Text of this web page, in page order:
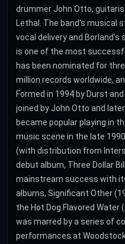
drummer John Otto,
Lethal. The band's musical
vocal delivery and
is one of the most
has been nominated for
million records worldwide,
Formed in 1994 by Durst
joined by John Otto and
became popular playing in
music scene in the late
(with distribution from
debut album, Three Dollar
mainstream success with
albums, Significant Other
the Hot Dog Flavored Water
was marred by a series of
performances at